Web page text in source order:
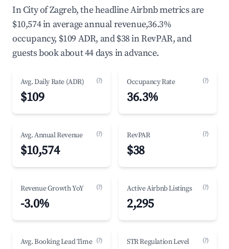
In City of Zagreb, the headline Airbnb metrics are
$10,574 in average annual revenue,36.3%
occupancy, $109 ADR, and $38 in RevPAR, and
guests book about 44 days in advance.
Avg. Daily Rate (ADR) (?)
$109
Occupancy Rate (?)
36.3%
Avg. Annual Revenue (?)
$10,574
RevPAR (?)
$38
Revenue Growth YoY (?)
-3.0%
Active Airbnb Listings (?)
2,295
Avg. Booking Lead Time (?) STR Regulation Level (?)